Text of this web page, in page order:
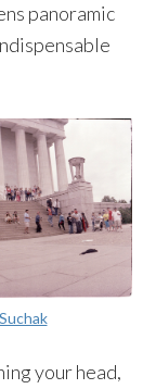
panoramic
your head,